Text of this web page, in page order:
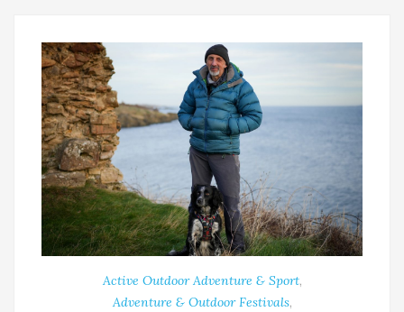
Active Outdoor Adventure & Sport,
Adventure & Outdoor Festivals,